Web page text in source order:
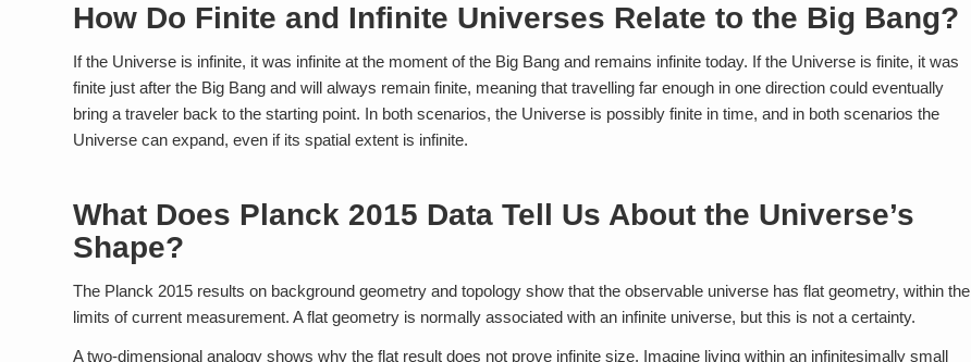
How Do Finite and Infinite Universes Relate to the Big Bang?
If the Universe is infinite, it was infinite at the moment of the Big Bang and remains infinite today. If the Universe is finite, it was
finite just after the Big Bang and will always remain finite, meaning that travelling far enough in one direction could eventually
bring a traveler back to the starting point. In both scenarios, the Universe is possibly finite in time, and in both scenarios the
Universe can expand, even if its spatial extent is infinite.
What Does Planck 2015 Data Tell Us About the Universe’s
Shape?
The Planck 2015 results on background geometry and topology show that the observable universe has flat geometry, within the
limits of current measurement. A flat geometry is normally associated with an infinite universe, but this is not a certainty.
A two-dimensional analogy shows why the flat result does not prove infinite size. Imagine living within an infinitesimally small